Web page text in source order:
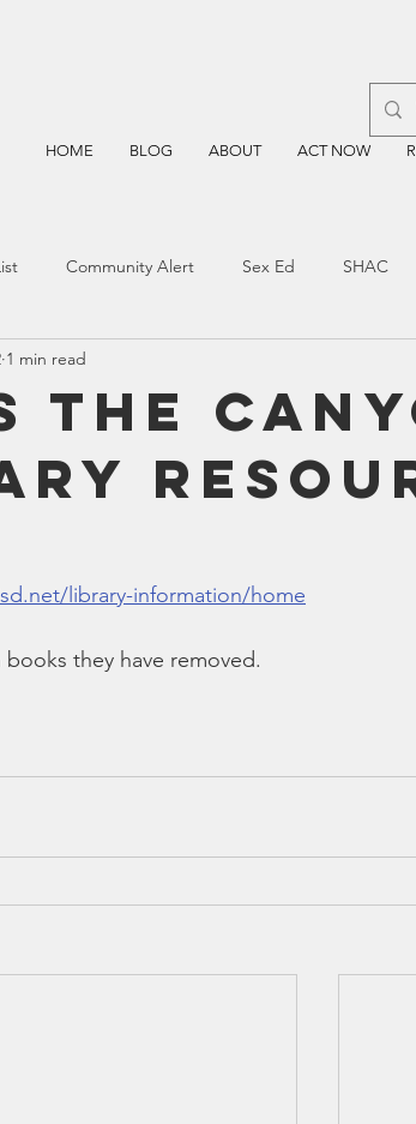
HOME BLOG ABOUT ACT NOW
Community Alert Sex Ed SHAC
Prayer
Four Price Mental Health SBOE
the
1 min read
library-information/home
they have removed.